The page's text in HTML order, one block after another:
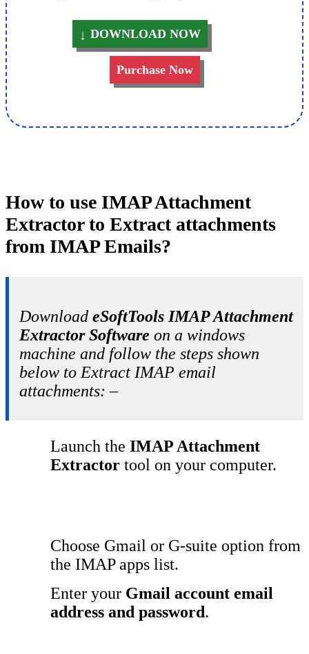
DOWNLOAD NOW
Purchase Now
How to use IMAP Attachment
Extractor to Extract attachments
from IMAP Emails?
Download eSoftTools IMAP Attachment
Extractor Software on a windows
machine and follow the steps shown
below to Extract IMAP email
attachments: –
Launch the IMAP Attachment
Extractor tool on your computer.
Choose Gmail or G-suite option from
the IMAP apps list.
Enter your Gmail account email
address and password.